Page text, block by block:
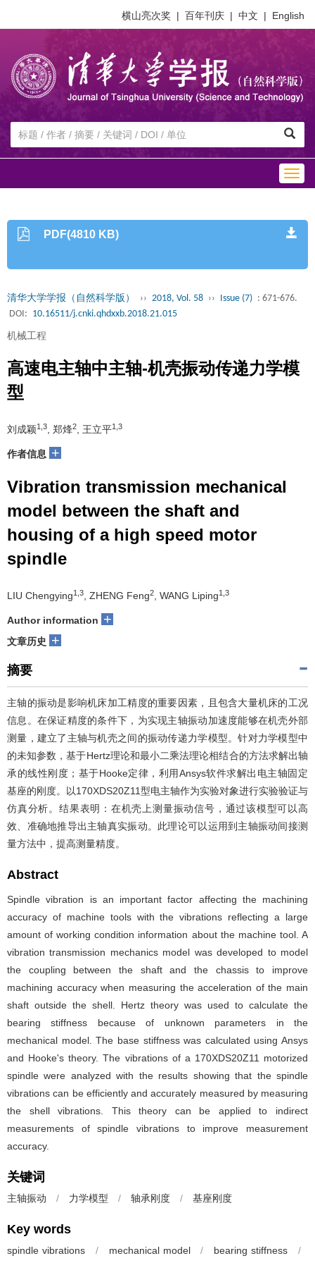
横山亮次奖 | 百年刊庆 | 中文 | English
PDF(4810 KB)
清华大学学报（自然科学版） ›› 2018, Vol. 58 ›› Issue (7) : 671-676.
DOI: 10.16511/j.cnki.qhdxxb.2018.21.015
机械工程
高速电主轴中主轴-机壳振动传递力学模
型
刘成颖1,3, 郑烽2, 王立平1,3
作者信息 +
Vibration transmission mechanical
model between the shaft and
housing of a high speed motor
spindle
LIU Chengying1,3, ZHENG Feng2, WANG Liping1,3
Author information +
文章历史 +
摘要
主轴的振动是影响机床加工精度的重要因素，且包含大量机床的工况
信息。在保证精度的条件下，为实现主轴振动加速度能够在机壳外部
测量，建立了主轴与机壳之间的振动传递力学模型。针对力学模型中
的未知参数，基于Hertz理论和最小二乘法理论相结合的方法求解出轴
承的线性刚度；基于Hooke定律，利用Ansys软件求解出电主轴固定
基座的刚度。以170XDS20Z11型电主轴作为实验对象进行实验验证与
仿真分析。结果表明：在机壳上测量振动信号，通过该模型可以高
效、准确地推导出主轴真实振动。此理论可以运用到主轴振动间接测
量方法中，提高测量精度。
Abstract
Spindle vibration is an important factor affecting the machining
accuracy of machine tools with the vibrations reflecting a large
amount of working condition information about the machine tool. A
vibration transmission mechanics model was developed to model
the coupling between the shaft and the chassis to improve
machining accuracy when measuring the acceleration of the main
shaft outside the shell. Hertz theory was used to calculate the
bearing stiffness because of unknown parameters in the
mechanical model. The base stiffness was calculated using Ansys
and Hooke's theory. The vibrations of a 170XDS20Z11 motorized
spindle were analyzed with the results showing that the spindle
vibrations can be efficiently and accurately measured by measuring
the shell vibrations. This theory can be applied to indirect
measurements of spindle vibrations to improve measurement
accuracy.
关键词
主轴振动 / 力学模型 / 轴承刚度 / 基座刚度
Key words
spindle vibrations / mechanical model / bearing stiffness
/